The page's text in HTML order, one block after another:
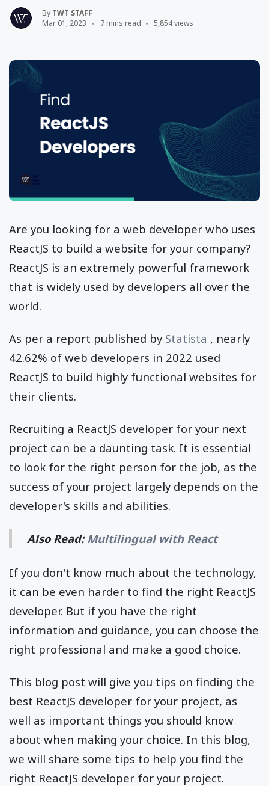
By TWT STAFF
Mar 01, 2023
7 mins read 5,854 views
Are you looking for a web developer who uses
ReactJS to build a website for your company?
ReactJS is an extremely powerful framework
that is widely used by developers all over the
world.
As per a report published by Statista , nearly
42.62% of web developers in 2022 used
ReactJS to build highly functional websites for
their clients.
Recruiting a ReactJS developer for your next
project can be a daunting task. It is essential
to look for the right person for the job, as the
success of your project largely depends on the
developer's skills and abilities.
Also Read: Multilingual with React
If you don't know much about the technology,
it can be even harder to find the right ReactJS
developer. But if you have the right
information and guidance, you can choose the
right professional and make a good choice.
This blog post will give you tips on finding the
best ReactJS developer for your project, as
well as important things you should know
about when making your choice. In this blog,
we will share some tips to help you find the
right ReactJS developer for your project.